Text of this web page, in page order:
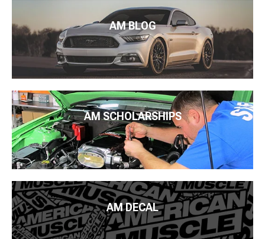
AM BLOG
AM SCHOLARSHIPS
AM DECAL